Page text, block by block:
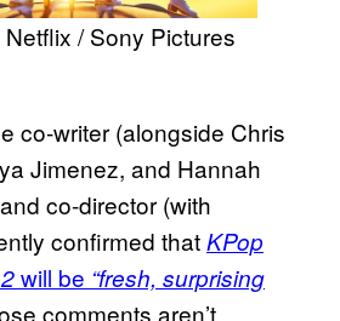
/ Sony Pictures
co-writer (alongside Chris
Jimenez, and Hannah
co-director (with
confirmed thatKPop
will be “fresh, surprising
comments aren’t